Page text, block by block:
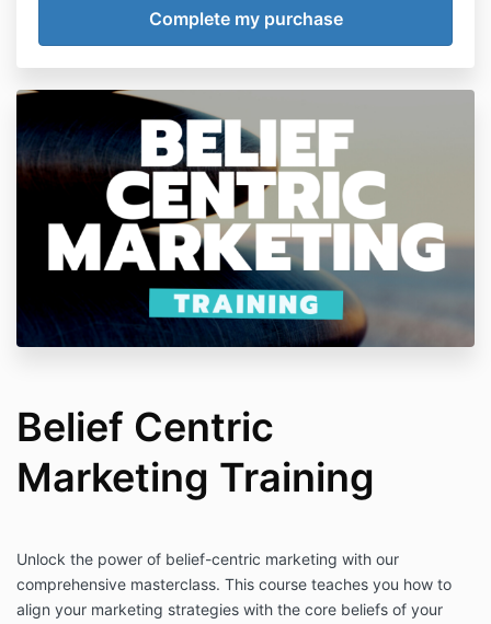
Belief Centric
Marketing Training
Unlock the power of belief-centric marketing with our
comprehensive masterclass. This course teaches you how to
align your marketing strategies with the core beliefs of your